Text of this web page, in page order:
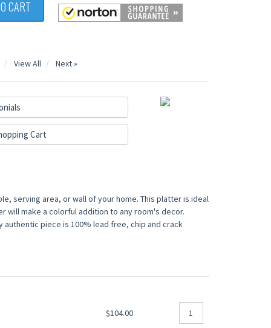
CART
View All Next »
Cart
serving area, or wall of your home. This platter is ideal
make a colorful addition to any room's decor.
authentic piece is 100% lead free, chip and crack
$104.00